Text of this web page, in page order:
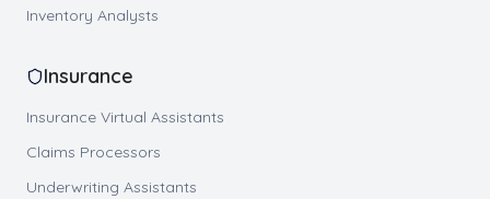
Inventory Analysts
Insurance
Insurance Virtual Assistants
Claims Processors
Underwriting Assistants